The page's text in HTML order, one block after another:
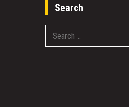
Search